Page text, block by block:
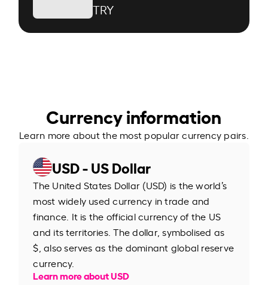
TRY
Currency information
Learn more about the most popular currency pairs.
USD - US Dollar
The United States Dollar (USD) is the world’s
most widely used currency in trade and
finance. It is the official currency of the US
and its territories. The dollar, symbolised as
$, also serves as the dominant global reserve
currency.
Learn more about USD